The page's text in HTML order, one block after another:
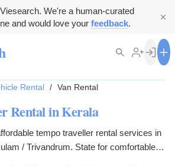
We're a human-curated
and would love your feedback.
Rental / Van Rental
Rental in Kerala
tempo traveller rental services in
/ Trivandrum. State for comfortable